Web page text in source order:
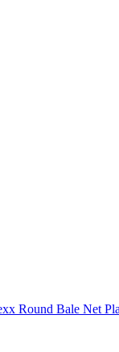
Round Bale Net